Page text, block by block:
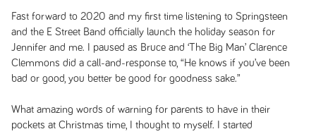
Fast forward to 2020 and my first time listening to Springsteen
and the E Street Band officially launch the holiday season for
Jennifer and me. I paused as Bruce and ‘The Big Man’ Clarence
Clemmons did a call-and-response to, “He knows if you’ve been
bad or good, you better be good for goodness sake.”
What amazing words of warning for parents to have in their
pockets at Christmas time, I thought to myself. I started